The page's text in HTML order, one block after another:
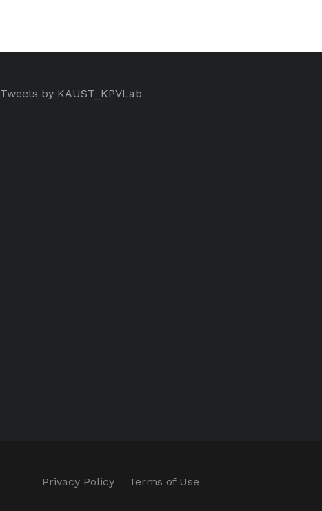
Tweets by KAUST_KPVLab
Privacy Policy Terms of Use